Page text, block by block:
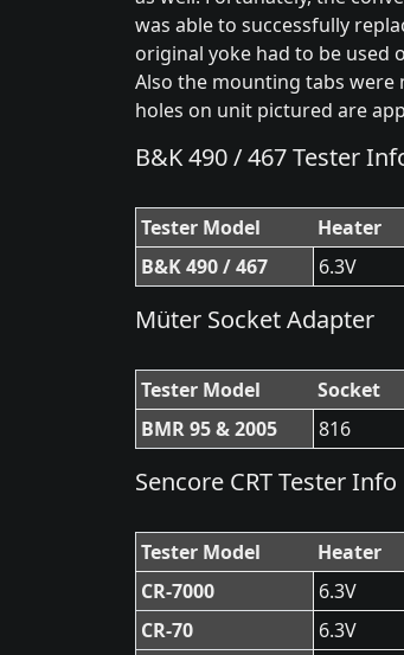
was able to successfully
original yoke had to be used
Also the mounting tabs
holes on unit pictured are
B&K 490 / 467 Tester
Tester Model Heater
B&K 490 / 467
6.3V
Müter Socket Adapter
Tester Model
Socket
BMR 95 & 2005
816
Sencore CRT Tester Info
Tester Model Heater
CR-7000
6.3V
CR-70
6.3V